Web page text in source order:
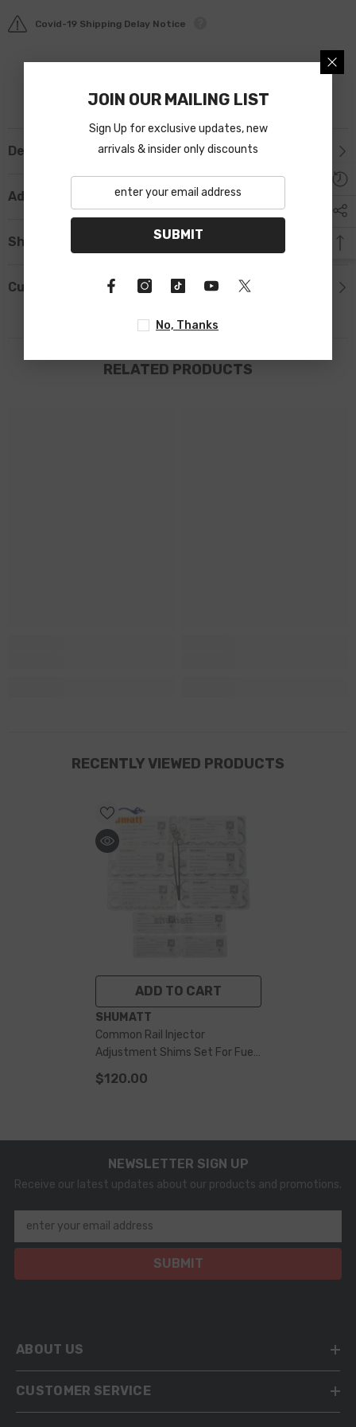
Covid-19 Shipping Delay Notice
Description
Additional Information
Shipping & Return
Custom Tab
RELATED PRODUCTS
RECENTLY VIEWED PRODUCTS
ADD TO CART
VENDOR:
SHUMATT
Common Rail Injector
Adjustment Shims Set For Fuel
Injector 500 Pieces
$120.00
NEWSLETTER SIGN UP
Receive our latest updates about our products and promotions.
enter your email address
SUBMIT
ABOUT US
CUSTOMER SERVICE
JOIN OUR MAILING LIST
Sign Up for exclusive updates, new
arrivals & insider only discounts
SUBMIT
No, Thanks